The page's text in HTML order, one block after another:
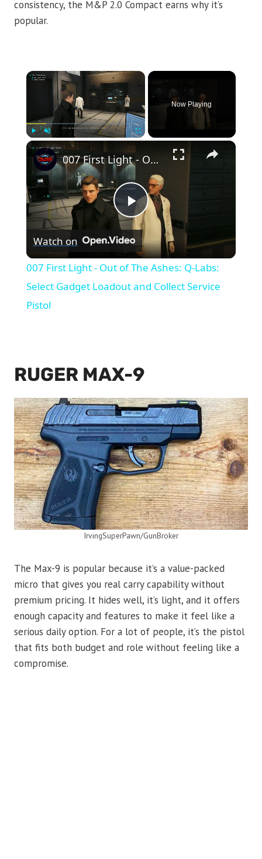
consistency, the M&P 2.0 Compact earns why it’s
popular.
×
Now Playing
×
Play
Video
007 First Light - Out of The Ashes: Q-Labs: Select Gadget Loadout and Collect Service Pistol
Watch on
007 First Light - Out of The Ashes: Q-Labs:
Select Gadget Loadout and Collect Service
Pistol
RUGER MAX-9
IrvingSuperPawn/GunBroker
The Max-9 is popular because it’s a value-packed
micro that gives you real carry capability without
premium pricing. It hides well, it’s light, and it offers
enough capacity and features to make it feel like a
serious daily option. For a lot of people, it’s the pistol
that fits both budget and role without feeling like a
compromise.